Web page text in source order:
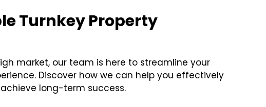
Turnkey Property
market, our team is here to streamline your
Discover how we can help you effectively
long-term success.